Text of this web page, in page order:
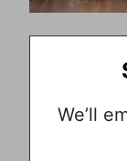
We’ll